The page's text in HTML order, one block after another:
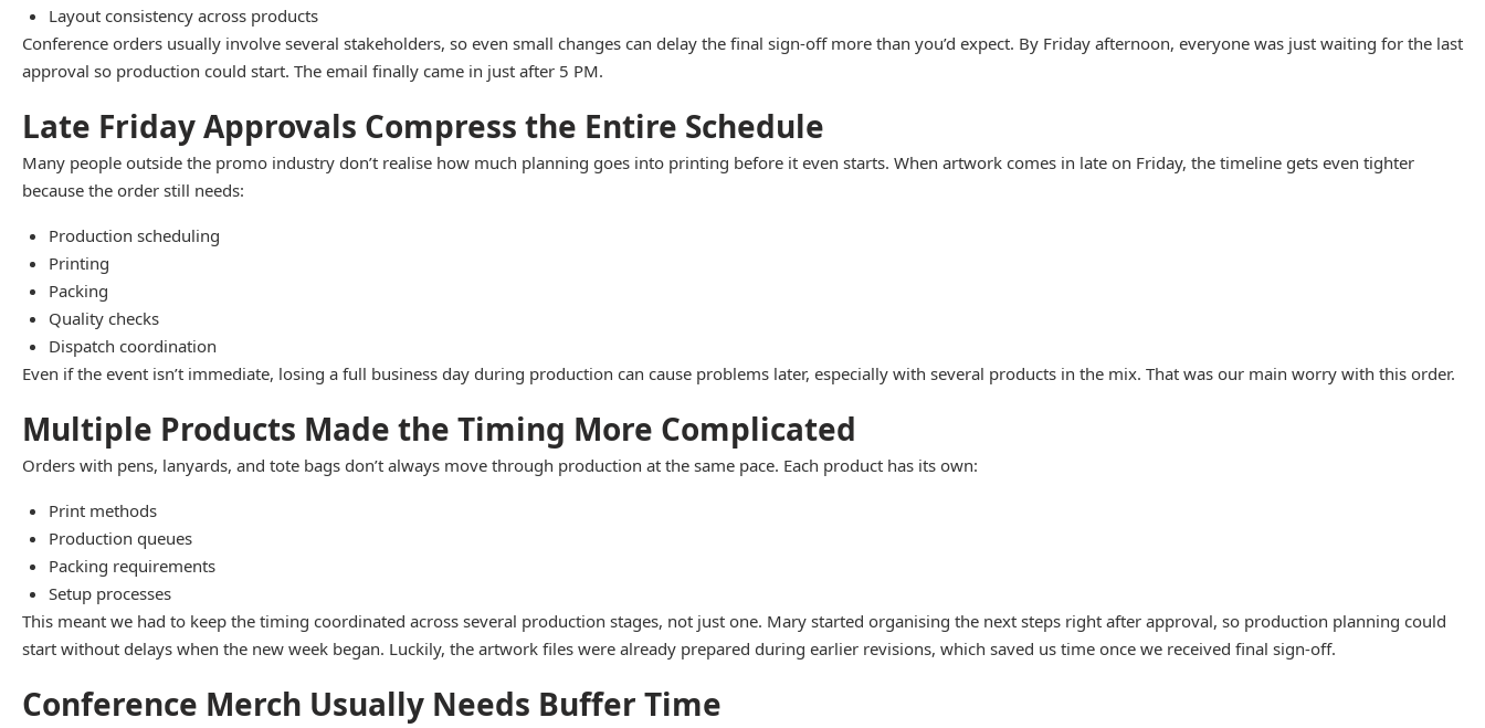
Layout consistency across products
Conference orders usually involve several stakeholders, so even small changes can delay the final sign-off more than you’d expect. By Friday afternoon, everyone was just waiting for the last
approval so production could start. The email finally came in just after 5 PM.
Late Friday Approvals Compress the Entire Schedule
Many people outside the promo industry don’t realise how much planning goes into printing before it even starts. When artwork comes in late on Friday, the timeline gets even tighter
because the order still needs:
Production scheduling
Printing
Packing
Quality checks
Dispatch coordination
Even if the event isn’t immediate, losing a full business day during production can cause problems later, especially with several products in the mix. That was our main worry with this order.
Multiple Products Made the Timing More Complicated
Orders with pens, lanyards, and tote bags don’t always move through production at the same pace. Each product has its own:
Print methods
Production queues
Packing requirements
Setup processes
This meant we had to keep the timing coordinated across several production stages, not just one. Mary started organising the next steps right after approval, so production planning could
start without delays when the new week began. Luckily, the artwork files were already prepared during earlier revisions, which saved us time once we received final sign-off.
Conference Merch Usually Needs Buffer Time